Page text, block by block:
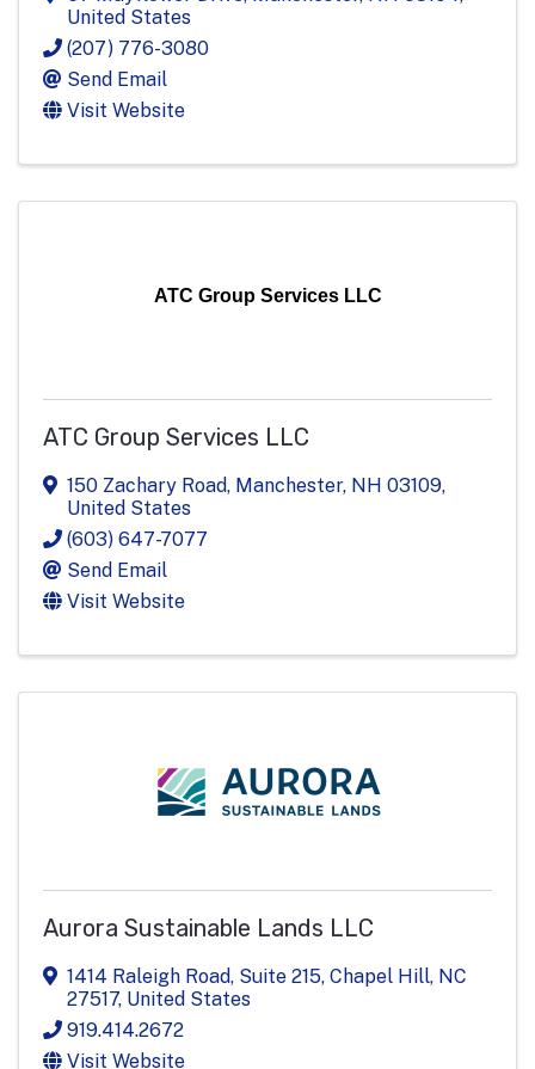
United States
(207) 776-3080
Send Email
Visit Website
ATC Group Services LLC
ATC Group Services LLC
150 Zachary Road, Manchester, NH 03109,
United States
(603) 647-7077
Send Email
Visit Website
Aurora Sustainable Lands LLC
1414 Raleigh Road, Suite 215, Chapel Hill, NC
27517, United States
919.414.2672
Visit Website